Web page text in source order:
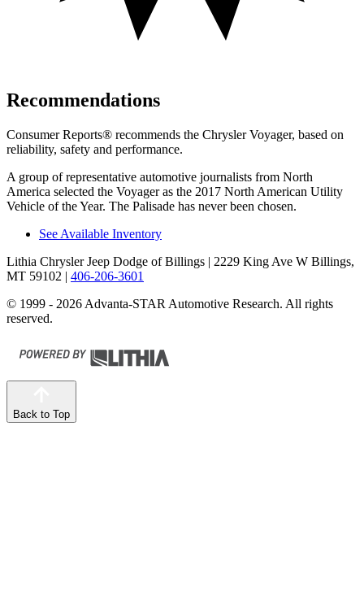
Recommendations
Consumer Reports® recommends the Chrysler Voyager, based on
reliability, safety and performance.
A group of representative automotive journalists from North
America selected the Voyager as the 2017 North American Utility
Vehicle of the Year. The Palisade has never been chosen.
See Available Inventory
Lithia Chrysler Jeep Dodge of Billings | 2229 King Ave W Billings,
MT 59102 | 406-206-3601
© 1999 - 2026 Advanta-STAR Automotive Research. All rights
reserved.
Back to Top